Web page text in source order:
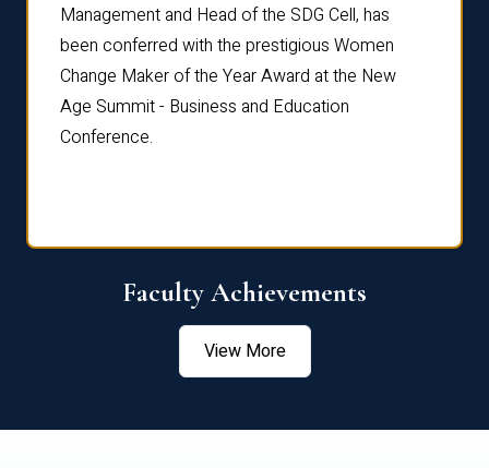
Management and Head of the SDG Cell, has
been conferred with the prestigious Women
Change Maker of the Year Award at the New
Age Summit - Business and Education
Conference.
Faculty Achievements
View More